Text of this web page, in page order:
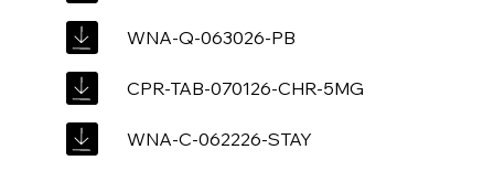
WNA-Q-063026-PB
CPR-TAB-070126-CHR-5MG
WNA-C-062226-STAY